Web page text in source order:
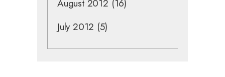
August 2012 (16)
July 2012 (5)